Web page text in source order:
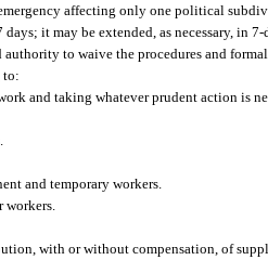
affecting only one political
it may be extended, as necessary, in
authority to waive the procedures and
to:
and taking whatever prudent action is
and temporary workers.
with or without compensation, of